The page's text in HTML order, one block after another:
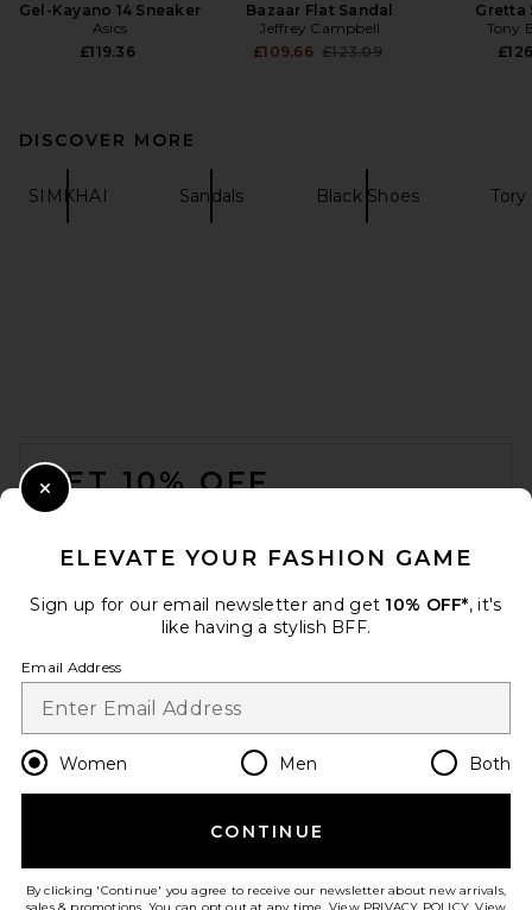
Gel-Kayano 14 Sneaker
Asics
£119.36
Bazaar Flat Sandal
Jeffrey Campbell
£109.66 Previous price:
£123.09
Gretta
Tony
DISCOVER MORE
SIMKHAI Sandals Black Shoes Tory
GET 10% OFF
Opt out at any time. privacy policy
Change Country Regions
en GBP
HELP US IMPROVE!
ELEVATE YOUR FASHION GAME
Sign up for our email newsletter and get 10% OFF*, it's
like having a stylish BFF.
Email Address
Women Men Both
CONTINUE
By clicking 'Continue' you agree to receive our newsletter about new arrivals,
Close Modal